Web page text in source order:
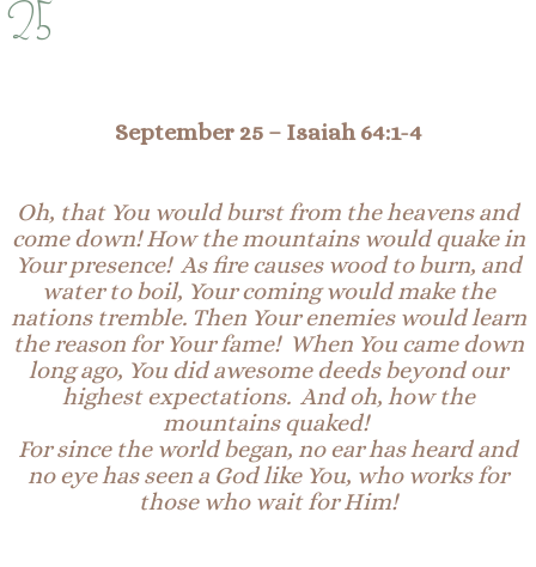
25
September 25– Isaiah 64:1-4
Oh, that You would burst from the heavens and
come down! How the mountains would quake in
Yourpresence! As fire causes wood to burn, and
water to boil, Yourcoming would make the
nations tremble. Then Your enemies would learn
the reason for Your fame! When You came down
long ago, You did awesome deeds beyond our
highest expectations. And oh, how the
mountains quaked!
For since the world began, no ear has heard and
no eye has seen a God like You, who works for
those who wait for Him!